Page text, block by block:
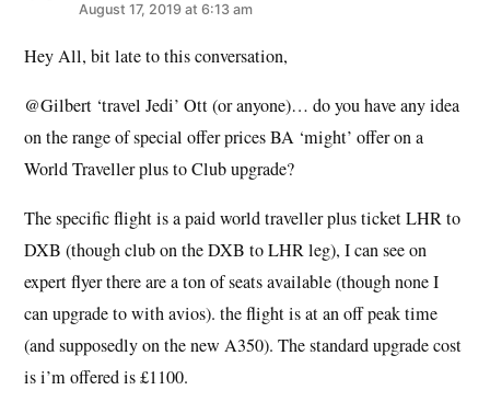
August 17, 2019 at 6:13 am
Hey All, bit late to this conversation,
@Gilbert ‘travel Jedi’ Ott (or anyone)… do you have any idea
on the range of special offer prices BA ‘might’ offer on a
World Traveller plus to Club upgrade?
The specific flight is a paid world traveller plus ticket LHR to
DXB (though club on the DXB to LHR leg), I can see on
expert flyer there are a ton of seats available (though none I
can upgrade to with avios). the flight is at an off peak time
(and supposedly on the new A350). The standard upgrade cost
is i’m offered is £1100.